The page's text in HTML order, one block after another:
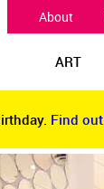
About
ART
Find
Find